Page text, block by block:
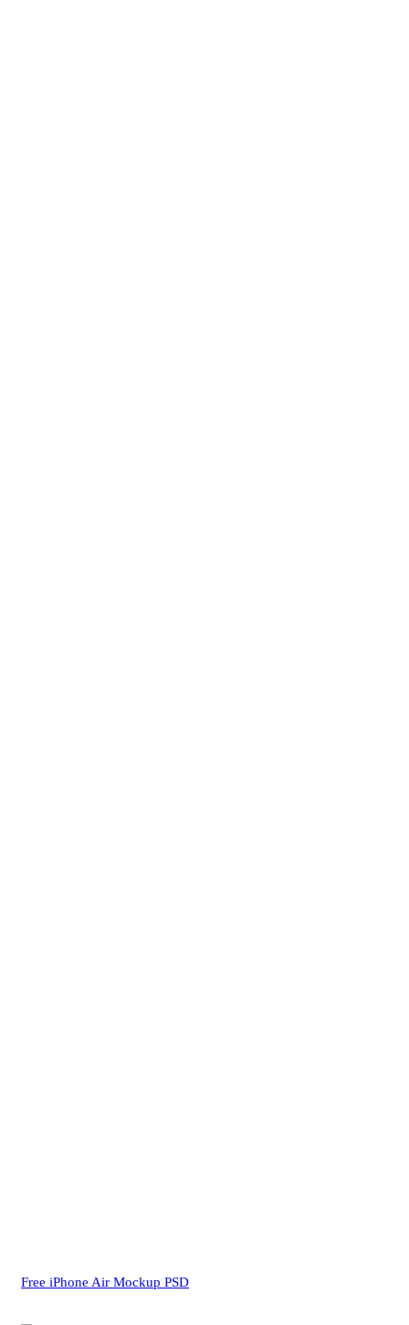
Free iPhone Air Mockup PSD